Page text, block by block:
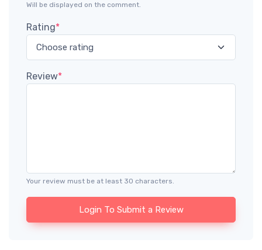
Will be displayed on the comment.
Rating*
Review*
Your review must be at least 30 characters.
Login To Submit a Review